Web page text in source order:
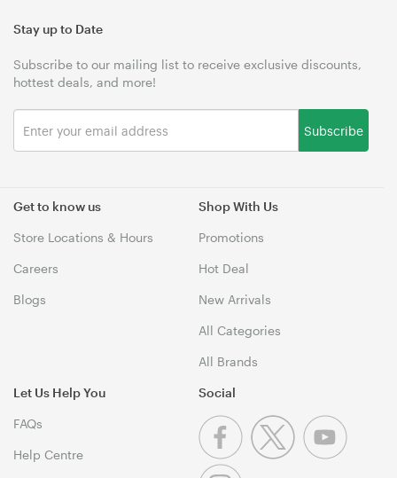
Get to know us
Store Locations & Hours
Careers
Blogs
Shop With Us
Promotions
Hot Deal
New Arrivals
All Categories
All Brands
Let Us Help You
FAQs
Help Centre
Stay up to Date
Subscribe to our mailing list to receive exclusive discounts,
hottest deals, and more!
Subscribe
Social